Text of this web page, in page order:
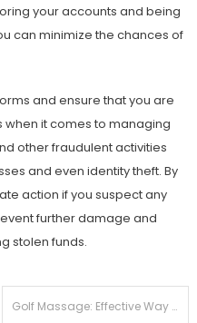
your accounts and being
can minimize the chances of
and ensure that you are
it comes to managing
other fraudulent activities
and even identity theft. By
action if you suspect any
further damage and
stolen funds.
Golf Massage: Effective Way To Relief Pain